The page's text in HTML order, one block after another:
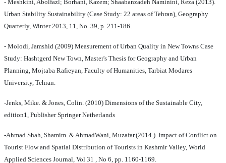
- Meshkini, Abolfazl; Borhani, Kazem; Shaabanzadeh Naminini, Reza (2013).
Urban Stability Sustainability (Case Study: 22 areas of Tehran), Geography
Quarterly, Winter 2013, 11, No. 39, p. 211-186.
- Molodi, Jamshid (2009) Measurement of Urban Quality in New Towns Case
Study: Hashtgerd New Town, Master's Thesis for Geography and Urban
Planning, Mojtaba Rafieyan, Faculty of Humanities, Tarbiat Modares
University, Tehran.
-Jenks, Mike. & Jones, Colin. (2010) Dimensions of the Sustainable City,
edition1, Publisher Springer Netherlands
-Ahmad Shah, Shamim. & AhmadWani, Muzafar.(2014 ) Impact of Conflict on
Tourist Flow and Spatial Distribution of Tourists in Kashmir Valley, World
Applied Sciences Journal, Vol 31 , No 6, pp. 1160-1169.